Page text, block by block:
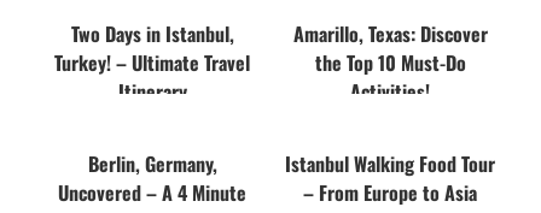
Two Days in Istanbul,
Turkey! – Ultimate Travel
Itinerary
Amarillo, Texas: Discover
the Top 10 Must-Do
Activities!
Berlin, Germany,
Uncovered – A 4 Minute
Istanbul Walking Food Tour
– From Europe to Asia